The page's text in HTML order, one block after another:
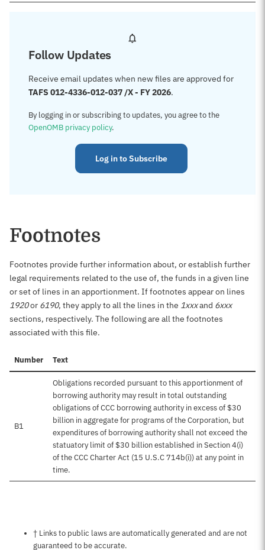
Follow Updates
Receive email updates when new files are approved for
TAFS 012-4336-012-037 /X - FY 2026.
By logging in or subscribing to updates, you agree to the
OpenOMB privacy policy.
Log in to Subscribe
Footnotes
Footnotes provide further information about, or establish further
legal requirements related to the use of, the funds in a given line
or set of lines in an apportionment. If footnotes appear on lines
1920or 6190, they apply to all the lines in the 1xxxand 6xxx
sections, respectively. The following are all the footnotes
associated with this file.
Number Text
B1
Obligations recorded pursuant to this apportionment of
borrowing authority may result in total outstanding
obligations of CCC borrowing authority in excess of $30
billion in aggregate for programs of the Corporation, but
expenditures of borrowing authority shall not exceed the
statuatory limit of $30 billion established in Section 4(i)
of the CCC Charter Act (15 U.S.C 714b(i)) at any point in
time.
Notes about this page
† Links to public laws are automatically generated and are not
guaranteed to be accurate.